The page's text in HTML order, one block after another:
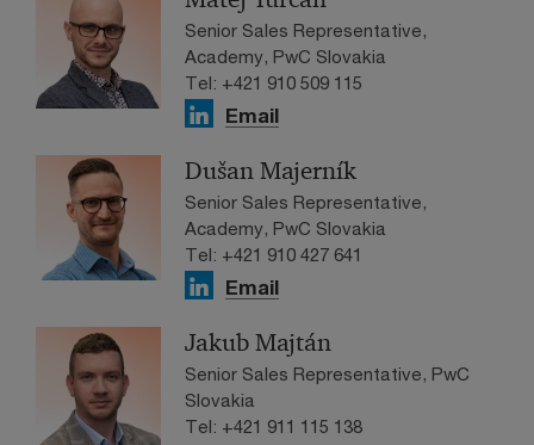
Senior Sales Representative,
Academy, PwC Slovakia
Tel: +421 910 509 115
Email
Dušan Majerník
Senior Sales Representative,
Academy, PwC Slovakia
Tel: +421 910 427 641
Email
Jakub Majtán
Senior Sales Representative, PwC
Slovakia
Tel: +421 911 115 138